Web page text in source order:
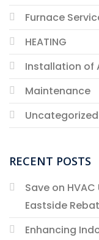
Furnace
HEATING
Installation of
Maintenance
Uncategorized
RECENT POSTS
Save on
Eastside
Enhancing